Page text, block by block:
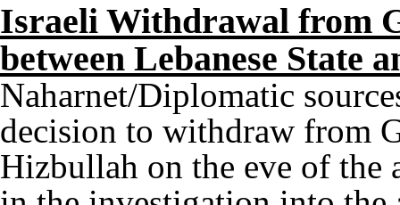
Israeli Withdrawal from
between Lebanese State
Naharnet/Diplomatic
decision to withdraw from
Hizbullah on the eve of the